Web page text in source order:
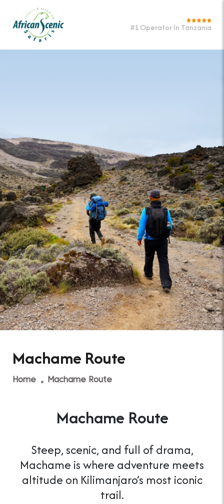
#1 Operator In Tanzania
Machame Route
Home Machame Route
Machame Route
Steep, scenic, and full of drama,
Machame is where adventure meets
altitude on Kilimanjaro’s most iconic
trail.